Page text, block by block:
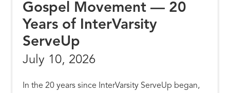
Gospel Movement — 20
Years of InterVarsity
ServeUp
July 10, 2026
In the 20 years since InterVarsity ServeUp began,